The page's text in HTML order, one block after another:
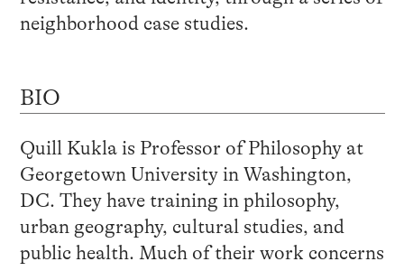
neighborhood case studies.
BIO
Quill Kukla is Professor of Philosophy at
Georgetown University in Washington,
DC. They have training in philosophy,
urban geography, cultural studies, and
public health. Much of their work concerns